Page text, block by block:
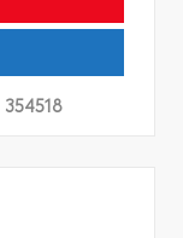
354518